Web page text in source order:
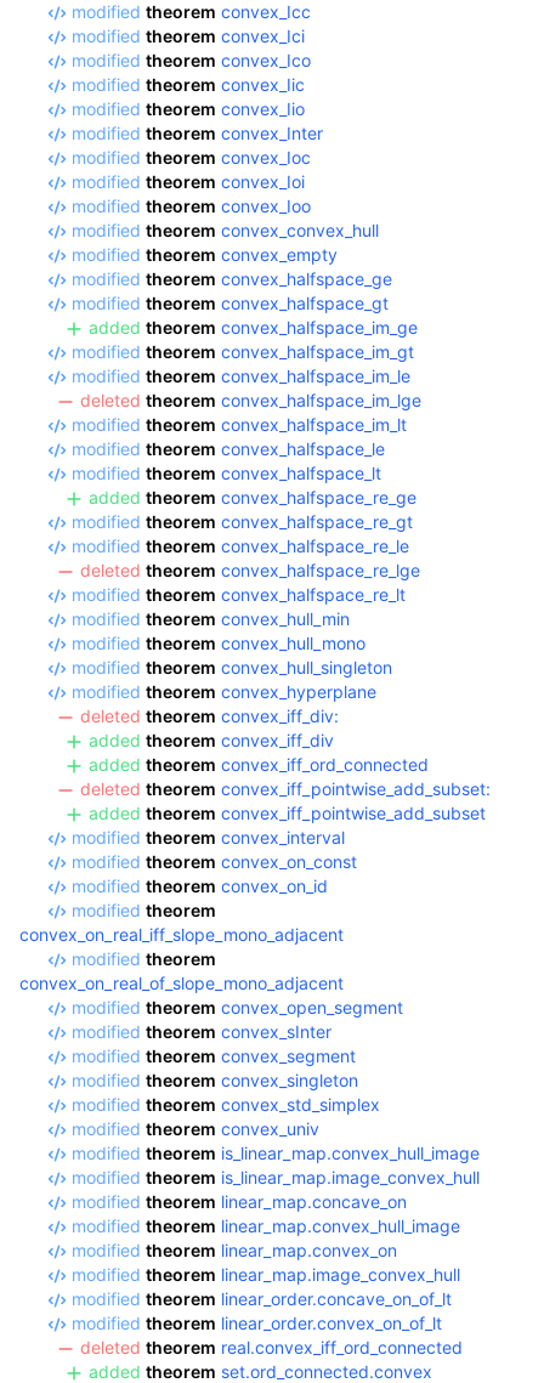
modified theorem convex_Icc
modified theorem convex_Ici
modified theorem convex_Ico
modified theorem convex_Iic
modified theorem convex_Iio
modified theorem convex_Inter
modified theorem convex_Ioc
modified theorem convex_Ioi
modified theorem convex_Ioo
modified theorem convex_convex_hull
modified theorem convex_empty
modified theorem convex_halfspace_ge
modified theorem convex_halfspace_gt
added theorem convex_halfspace_im_ge
modified theorem convex_halfspace_im_gt
modified theorem convex_halfspace_im_le
deleted theorem convex_halfspace_im_lge
modified theorem convex_halfspace_im_lt
modified theorem convex_halfspace_le
modified theorem convex_halfspace_lt
added theorem convex_halfspace_re_ge
modified theorem convex_halfspace_re_gt
modified theorem convex_halfspace_re_le
deleted theorem convex_halfspace_re_lge
modified theorem convex_halfspace_re_lt
modified theorem convex_hull_min
modified theorem convex_hull_mono
modified theorem convex_hull_singleton
modified theorem convex_hyperplane
deleted theorem convex_iff_div:
added theorem convex_iff_div
added theorem convex_iff_ord_connected
deleted theorem convex_iff_pointwise_add_subset:
added theorem convex_iff_pointwise_add_subset
modified theorem convex_interval
modified theorem convex_on_const
modified theorem convex_on_id
modified theorem
convex_on_real_iff_slope_mono_adjacent
modified theorem
convex_on_real_of_slope_mono_adjacent
modified theorem convex_open_segment
modified theorem convex_sInter
modified theorem convex_segment
modified theorem convex_singleton
modified theorem convex_std_simplex
modified theorem convex_univ
modified theorem is_linear_map.convex_hull_image
modified theorem is_linear_map.image_convex_hull
modified theorem linear_map.concave_on
modified theorem linear_map.convex_hull_image
modified theorem linear_map.convex_on
modified theorem linear_map.image_convex_hull
modified theorem linear_order.concave_on_of_lt
modified theorem linear_order.convex_on_of_lt
deleted theorem real.convex_iff_ord_connected
added theorem set.ord_connected.convex